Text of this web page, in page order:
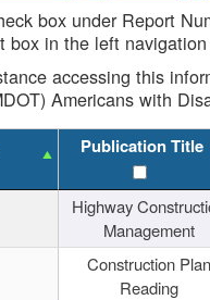
box under Report
box in the left
accessing this
Americans with
Publication Title
Highway
Management
Construction Plan
Reading